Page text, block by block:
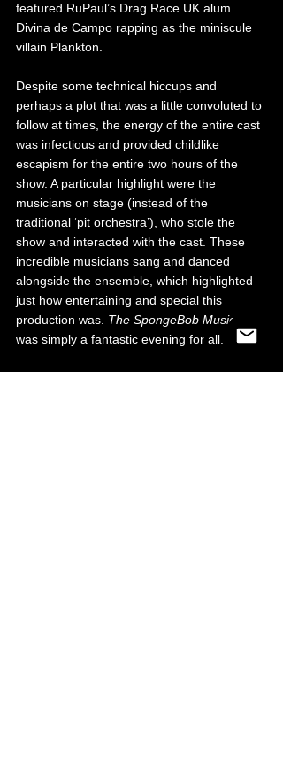
featured RuPaul’s Drag Race UK alum
Divina de Campo rapping as the miniscule
villain Plankton.
Despite some technical hiccups and
perhaps a plot that was a little convoluted to
follow at times, the energy of the entire cast
was infectious and provided childlike
escapism for the entire two hours of the
show. A particular highlight were the
musicians on stage (instead of the
traditional ‘pit orchestra’), who stole the
show and interacted with the cast. These
incredible musicians sang and danced
alongside the ensemble, which highlighted
just how entertaining and special this
production was. The SpongeBob Musical
was simply a fantastic evening for all.